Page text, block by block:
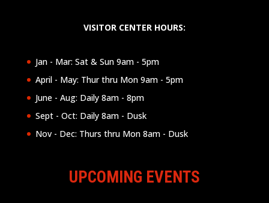
VISITOR CENTER HOURS:
Jan - Mar: Sat & Sun 9am - 5pm
April - May: Thur thru Mon 9am - 5pm
June - Aug: Daily 8am - 8pm
Sept - Oct: Daily 8am - Dusk
Nov - Dec: Thurs thru Mon 8am - Dusk
UPCOMING EVENTS